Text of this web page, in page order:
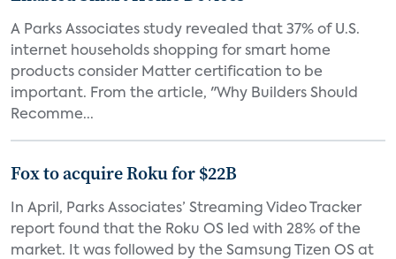
A Parks Associates study revealed that 37% of U.S.
internet households shopping for smart home
products consider Matter certification to be
important. From the article, "Why Builders Should
Recomme...
Fox to acquire Roku for $22B
In April, Parks Associates’ Streaming Video Tracker
report found that the Roku OS led with 28% of the
market. It was followed by the Samsung Tizen OS at